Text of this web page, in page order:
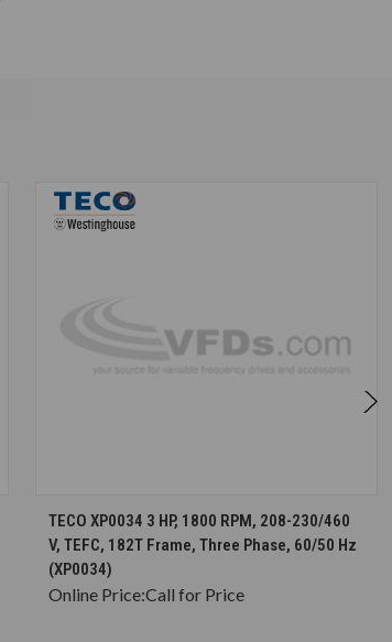
CHOOSE OPTIONS
TECO XP0034 3 HP, 1800 RPM, 208-230/460
V, TEFC, 182T Frame, Three Phase, 60/50 Hz
(XP0034)
Online Price:Call for Price